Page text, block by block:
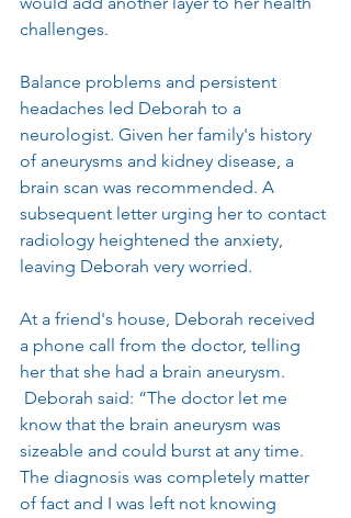
challenges.
Balance problems and persistent
headaches led Deborah to a
neurologist. Given her family's history
of aneurysms and kidney disease, a
brain scan was recommended. A
subsequent letter urging her to contact
radiology heightened the anxiety,
leaving Deborah very worried.
At a friend's house, Deborah received
a phone call from the doctor, telling
her that she had a brain aneurysm.
Deborah said: “The doctor let me
know that the brain aneurysm was
sizeable and could burst at any time.
The diagnosis was completely matter
of fact and I was left not knowing